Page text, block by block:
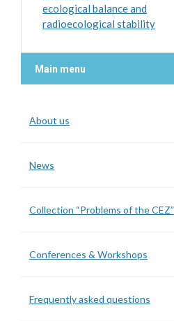
ecological balance and
radioecological stability
Main menu
About us
News
Collection “Problems of the CEZ”
Conferences & Workshops
Frequently asked questions